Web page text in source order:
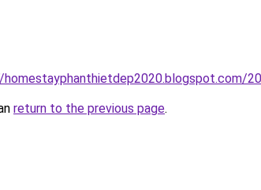
return to the previous page.